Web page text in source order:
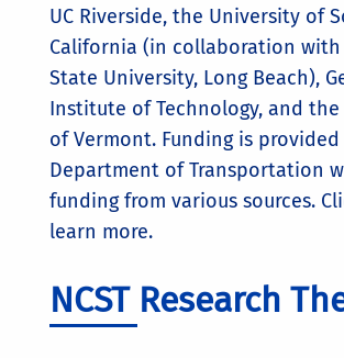
UC Riverside, the University of
California (in collaboration
State University, Long Beach),
Institute of Technology, and
of Vermont. Funding is provided
Department of Transportation
funding from various sources.
learn more.
NCST Research